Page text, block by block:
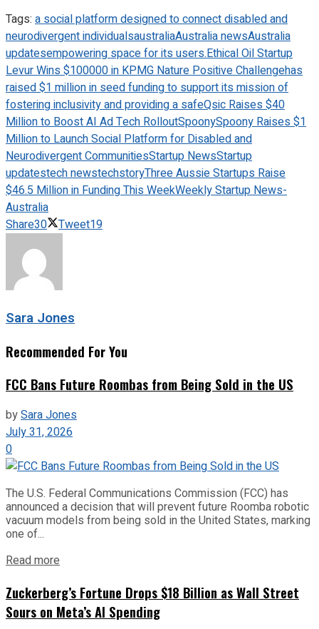
Tags: a social platform designed to connect disabled and
neurodivergent individualsaustraliaAustralia newsAustralia
updatesempowering space for its users.Ethical Oil Startup
Levur Wins $100000 in KPMG Nature Positive Challengehas
raised $1 million in seed funding to support its mission of
fostering inclusivity and providing a safeQsic Raises $40
Million to Boost AI Ad Tech RolloutSpoonySpoony Raises $1
Million to Launch Social Platform for Disabled and
Neurodivergent CommunitiesStartup NewsStartup
updatestech newstechstoryThree Aussie Startups Raise
$46.5 Million in Funding This WeekWeekly Startup News-
Australia
Share30 Tweet19
Sara Jones
Recommended For You
FCC Bans Future Roombas from Being Sold in the US
bySara Jones
July 31, 2026
0
The U.S. Federal Communications Commission (FCC) has
announced a decision that will prevent future Roomba robotic
vacuum models from being sold in the United States, marking
one of...
Read more
Zuckerberg’s Fortune Drops $18 Billion as Wall Street
Sours on Meta’s AI Spending